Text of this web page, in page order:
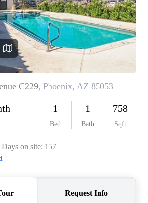
BLOG
REVIEWS
CAREERS
ABOUT PLACE
CONNECT